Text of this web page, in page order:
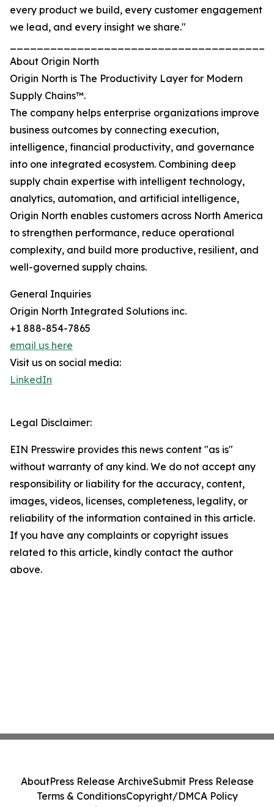
every product we build, every customer engagement
we lead, and every insight we share."
About Origin North
Origin North is The Productivity Layer for Modern
Supply Chains™.
The company helps enterprise organizations improve
business outcomes by connecting execution,
intelligence, financial productivity, and governance
into one integrated ecosystem. Combining deep
supply chain expertise with intelligent technology,
analytics, automation, and artificial intelligence,
Origin North enables customers across North America
to strengthen performance, reduce operational
complexity, and build more productive, resilient, and
well-governed supply chains.
General Inquiries
Origin North Integrated Solutions inc.
+1 888-854-7865
email us here
Visit us on social media:
LinkedIn
Legal Disclaimer:
EIN Presswire provides this news content "as is"
without warranty of any kind. We do not accept any
responsibility or liability for the accuracy, content,
images, videos, licenses, completeness, legality, or
reliability of the information contained in this article.
If you have any complaints or copyright issues
related to this article, kindly contact the author
above.
AboutPress Release ArchiveSubmit Press Release
Terms & ConditionsCopyright/DMCA Policy